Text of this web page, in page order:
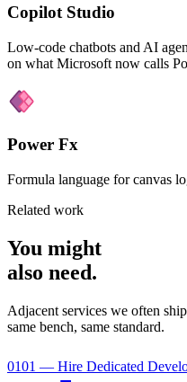
Copilot Studio
Low-code chatbots and AI
on what Microsoft now calls
Power Fx
Formula language for canvas
Related work
You might
also need.
Adjacent services we often
same bench, same standard.
0101 — Hire Dedicated